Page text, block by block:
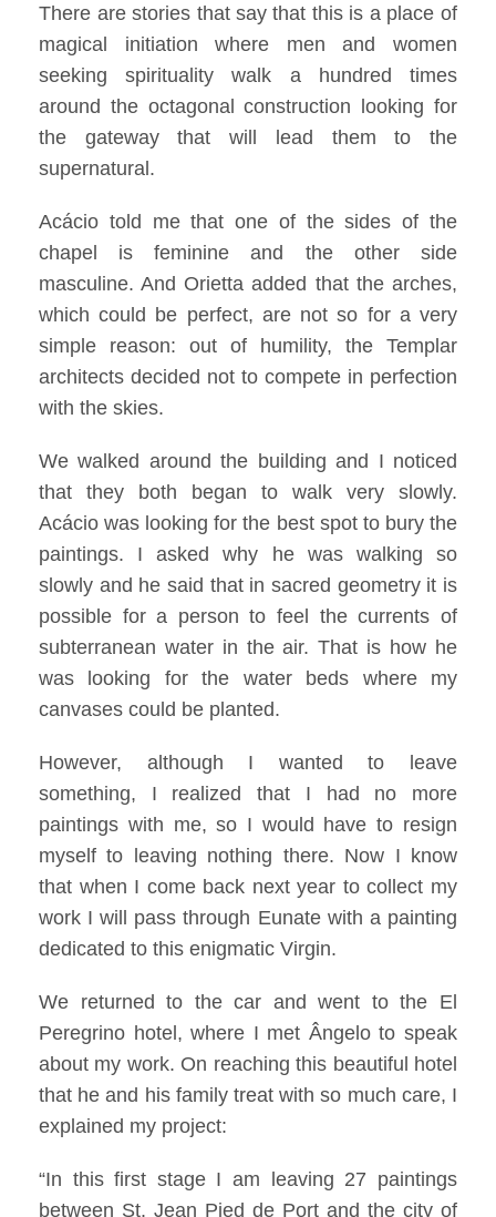
There are stories that say that this is a place of
magical initiation where men and women
seeking spirituality walk a hundred times
around the octagonal construction looking for
the gateway that will lead them to the
supernatural.
Acácio told me that one of the sides of the
chapel is feminine and the other side
masculine. And Orietta added that the arches,
which could be perfect, are not so for a very
simple reason: out of humility, the Templar
architects decided not to compete in perfection
with the skies.
We walked around the building and I noticed
that they both began to walk very slowly.
Acácio was looking for the best spot to bury the
paintings. I asked why he was walking so
slowly and he said that in sacred geometry it is
possible for a person to feel the currents of
subterranean water in the air. That is how he
was looking for the water beds where my
canvases could be planted.
However, although I wanted to leave
something, I realized that I had no more
paintings with me, so I would have to resign
myself to leaving nothing there. Now I know
that when I come back next year to collect my
work I will pass through Eunate with a painting
dedicated to this enigmatic Virgin.
We returned to the car and went to the El
Peregrino hotel, where I met Ângelo to speak
about my work. On reaching this beautiful hotel
that he and his family treat with so much care, I
explained my project:
“In this first stage I am leaving 27 paintings
between St. Jean Pied de Port and the city of